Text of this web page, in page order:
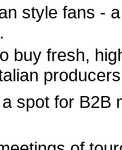
style fans -
buy fresh,
spot for B2B